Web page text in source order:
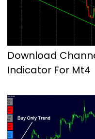
Download
Indicator For Mt4